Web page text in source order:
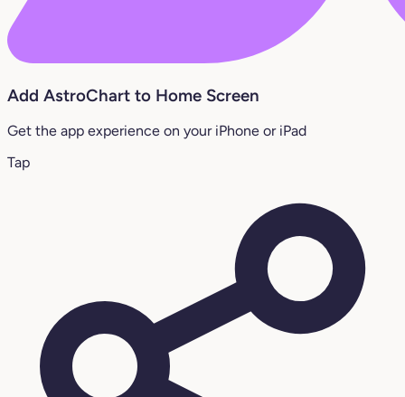
Add AstroChart to Home Screen
Get the app experience on your iPhone or iPad
Tap